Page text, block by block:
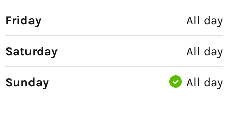
Friday All day
Saturday All day
Sunday All day